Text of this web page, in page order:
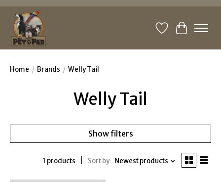
WishlistCart
Home / Brands / Welly Tail
Welly Tail
Show filters
1 products Sort by Newest products